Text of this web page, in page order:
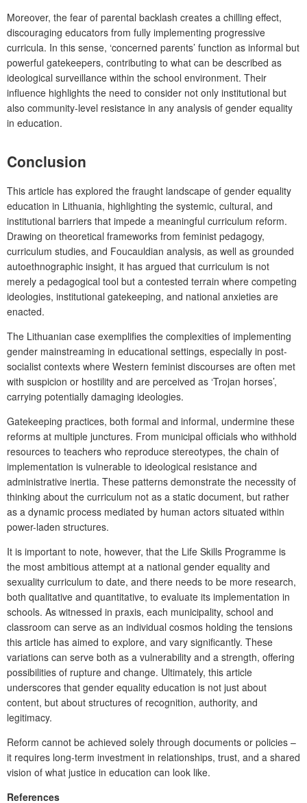
Moreover, the fear of parental backlash creates a chilling effect,
discouraging educators from fully implementing progressive
curricula. In this sense, ‘concerned parents’ function as informal but
powerful gatekeepers, contributing to what can be described as
ideological surveillance within the school environment. Their
influence highlights the need to consider not only institutional but
also community-level resistance in any analysis of gender equality
in education.
Conclusion
This article has explored the fraught landscape of gender equality
education in Lithuania, highlighting the systemic, cultural, and
institutional barriers that impede a meaningful curriculum reform.
Drawing on theoretical frameworks from feminist pedagogy,
curriculum studies, and Foucauldian analysis, as well as grounded
autoethnographic insight, it has argued that curriculum is not
merely a pedagogical tool but a contested terrain where competing
ideologies, institutional gatekeeping, and national anxieties are
enacted.
The Lithuanian case exemplifies the complexities of implementing
gender mainstreaming in educational settings, especially in post-
socialist contexts where Western feminist discourses are often met
with suspicion or hostility and are perceived as ‘Trojan horses’,
carrying potentially damaging ideologies.
Gatekeeping practices, both formal and informal, undermine these
reforms at multiple junctures. From municipal officials who withhold
resources to teachers who reproduce stereotypes, the chain of
implementation is vulnerable to ideological resistance and
administrative inertia. These patterns demonstrate the necessity of
thinking about the curriculum not as a static document, but rather
as a dynamic process mediated by human actors situated within
power-laden structures.
It is important to note, however, that the Life Skills Programme is
the most ambitious attempt at a national gender equality and
sexuality curriculum to date, and there needs to be more research,
both qualitative and quantitative, to evaluate its implementation in
schools. As witnessed in praxis, each municipality, school and
classroom can serve as an individual cosmos holding the tensions
this article has aimed to explore, and vary significantly. These
variations can serve both as a vulnerability and a strength, offering
possibilities of rupture and change. Ultimately, this article
underscores that gender equality education is not just about
content, but about structures of recognition, authority, and
legitimacy.
Reform cannot be achieved solely through documents or policies –
it requires long-term investment in relationships, trust, and a shared
vision of what justice in education can look like.
References